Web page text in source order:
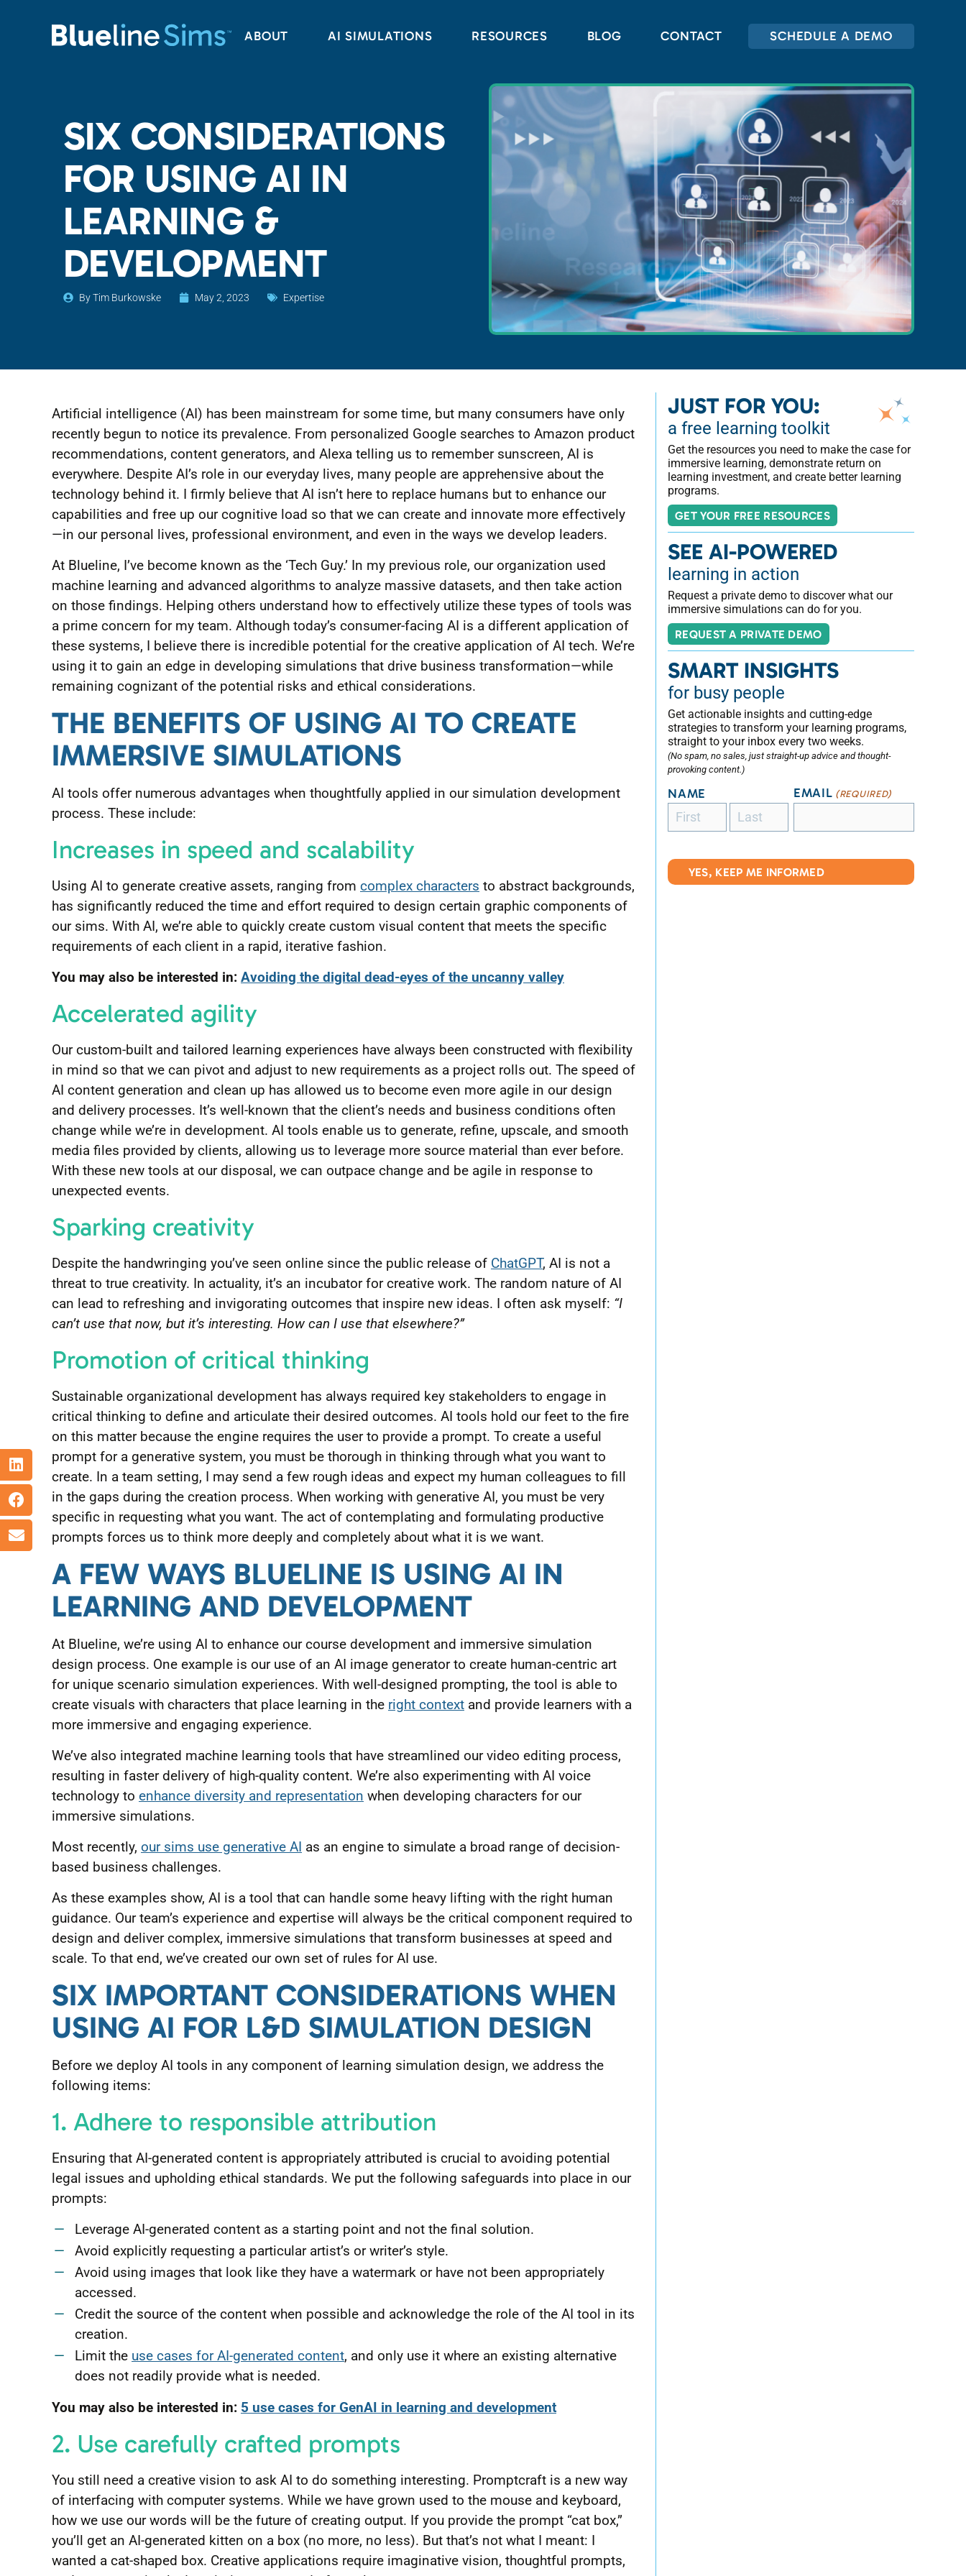
ABOUT AI SIMULATIONS RESOURCES BLOG CONTACT SCHEDULE A DEMO
SIX CONSIDERATIONS
FOR USING AI IN
LEARNING &
DEVELOPMENT
ByTim Burkowske May 2, 2023 Expertise
Artificial intelligence (AI) has been mainstream for some time, but many consumers have only
recently begun to notice its prevalence. From personalized Google searches to Amazon product
recommendations, content generators, and Alexa telling us to remember sunscreen, AI is
everywhere. Despite AI’s role in our everyday lives, many people are apprehensive about the
technology behind it. I firmly believe that AI isn’t here to replace humans but to enhance our
capabilities and free up our cognitive load so that we can create and innovate more effectively
—in our personal lives, professional environment, and even in the ways we develop leaders.
At Blueline, I’ve become known as the ‘Tech Guy.’ In my previous role, our organization used
machine learning and advanced algorithms to analyze massive datasets, and then take action
on those findings. Helping others understand how to effectively utilize these types of tools was
a prime concern for my team. Although today’s consumer-facing AI is a different application of
these systems, I believe there is incredible potential for the creative application of AI tech. We’re
using it to gain an edge in developing simulations that drive business transformation—while
remaining cognizant of the potential risks and ethical considerations.
THE BENEFITS OF USING AI TO CREATE
IMMERSIVE SIMULATIONS
AI tools offer numerous advantages when thoughtfully applied in our simulation development
process. These include:
Increases in speed and scalability
Using AI to generate creative assets, ranging from complex characters to abstract backgrounds,
has significantly reduced the time and effort required to design certain graphic components of
our sims. With AI, we’re able to quickly create custom visual content that meets the specific
requirements of each client in a rapid, iterative fashion.
You may also be interested in: Avoiding the digital dead-eyes of the uncanny valley
Accelerated agility
Our custom-built and tailored learning experiences have always been constructed with flexibility
in mind so that we can pivot and adjust to new requirements as a project rolls out. The speed of
AI content generation and clean up has allowed us to become even more agile in our design
and delivery processes. It’s well-known that the client’s needs and business conditions often
change while we’re in development. AI tools enable us to generate, refine, upscale, and smooth
media files provided by clients, allowing us to leverage more source material than ever before.
With these new tools at our disposal, we can outpace change and be agile in response to
unexpected events.
Sparking creativity
Despite the handwringing you’ve seen online since the public release of ChatGPT, AI is not a
threat to true creativity. In actuality, it’s an incubator for creative work. The random nature of AI
can lead to refreshing and invigorating outcomes that inspire new ideas. I often ask myself: “I
can’t use that now, but it’s interesting. How can I use that elsewhere?”
Promotion of critical thinking
Sustainable organizational development has always required key stakeholders to engage in
critical thinking to define and articulate their desired outcomes. AI tools hold our feet to the fire
on this matter because the engine requires the user to provide a prompt. To create a useful
prompt for a generative system, you must be thorough in thinking through what you want to
create. In a team setting, I may send a few rough ideas and expect my human colleagues to fill
in the gaps during the creation process. When working with generative AI, you must be very
specific in requesting what you want. The act of contemplating and formulating productive
prompts forces us to think more deeply and completely about what it is we want.
A FEW WAYS BLUELINE IS USING AI IN
LEARNING AND DEVELOPMENT
At Blueline, we’re using AI to enhance our course development and immersive simulation
design process. One example is our use of an AI image generator to create human-centric art
for unique scenario simulation experiences. With well-designed prompting, the tool is able to
create visuals with characters that place learning in the right context and provide learners with a
more immersive and engaging experience.
We’ve also integrated machine learning tools that have streamlined our video editing process,
resulting in faster delivery of high-quality content. We’re also experimenting with AI voice
technology to enhance diversity and representation when developing characters for our
immersive simulations.
Most recently, our sims use generative AI as an engine to simulate a broad range of decision-
based business challenges.
As these examples show, AI is a tool that can handle some heavy lifting with the right human
guidance. Our team’s experience and expertise will always be the critical component required to
design and deliver complex, immersive simulations that transform businesses at speed and
scale. To that end, we’ve created our own set of rules for AI use.
SIX IMPORTANT CONSIDERATIONS WHEN
USING AI FOR L&D SIMULATION DESIGN
Before we deploy AI tools in any component of learning simulation design, we address the
following items:
1. Adhere to responsible attribution
Ensuring that AI-generated content is appropriately attributed is crucial to avoiding potential
legal issues and upholding ethical standards. We put the following safeguards into place in our
prompts:
Leverage AI-generated content as a starting point and not the final solution.
Avoid explicitly requesting a particular artist’s or writer’s style.
Avoid using images that look like they have a watermark or have not been appropriately
accessed.
Credit the source of the content when possible and acknowledge the role of the AI tool in its
creation.
Limit the use cases for AI-generated content, and only use it where an existing alternative
does not readily provide what is needed.
You may also be interested in: 5 use cases for GenAI in learning and development
2. Use carefully crafted prompts
You still need a creative vision to ask AI to do something interesting. Promptcraft is a new way
of interfacing with computer systems. While we have grown used to the mouse and keyboard,
how we use our words will be the future of creating output. If you provide the prompt “cat box,”
you’ll get an AI-generated kitten on a box (no more, no less). But that’s not what I meant: I
wanted a cat-shaped box. Creative applications require imaginative vision, thoughtful prompts,
JUST FOR YOU:
a free learning toolkit
Get the resources you need to make the case for
immersive learning, demonstrate return on
learning investment, and create better learning
programs.
GET YOUR FREE RESOURCES
SEE AI-POWERED
learning in action
Request a private demo to discover what our
immersive simulations can do for you.
REQUEST A PRIVATE DEMO
SMART INSIGHTS
for busy people
Get actionable insights and cutting-edge
strategies to transform your learning programs,
straight to your inbox every two weeks.
(No spam, no sales, just straight-up advice and thought-
provoking content.)
NAME EMAIL (REQUIRED)